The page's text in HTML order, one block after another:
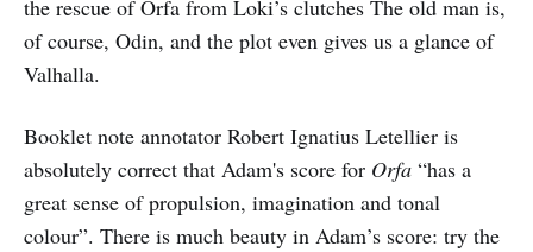
the rescue of Orfa from Loki’s clutches The old man is,
of course, Odin, and the plot even gives us a glance of
Valhalla.
Booklet note annotator Robert Ignatius Letellier is
absolutely correct that Adam's score for Orfa “has a
great sense of propulsion, imagination and tonal
colour”. There is much beauty in Adam’s score: try the